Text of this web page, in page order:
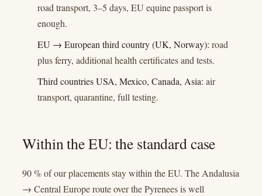
road transport, 3–5 days, EU equine passport is
enough.
EU → European third country (UK, Norway): road
plus ferry, additional health certificates and tests.
Third countries USA, Mexico, Canada, Asia: air
transport, quarantine, full testing.
Within the EU: the standard case
90 % of our placements stay within the EU. The Andalusia
→ Central Europe route over the Pyrenees is well